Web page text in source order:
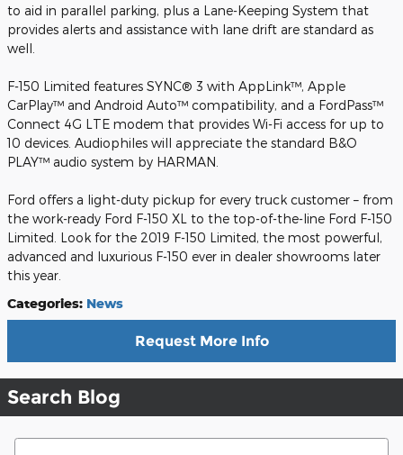
to aid in parallel parking, plus a Lane-Keeping System that
provides alerts and assistance with lane drift are standard as
well.
F-150 Limited features SYNC® 3 with AppLink™, Apple
CarPlay™ and Android Auto™ compatibility, and a FordPass™
Connect 4G LTE modem that provides Wi-Fi access for up to
10 devices. Audiophiles will appreciate the standard B&O
PLAY™ audio system by HARMAN.
Ford offers a light-duty pickup for every truck customer – from
the work-ready Ford F-150 XL to the top-of-the-line Ford F-150
Limited. Look for the 2019 F-150 Limited, the most powerful,
advanced and luxurious F-150 ever in dealer showrooms later
this year.
Categories: News
Request More Info
Search Blog
Search Blog